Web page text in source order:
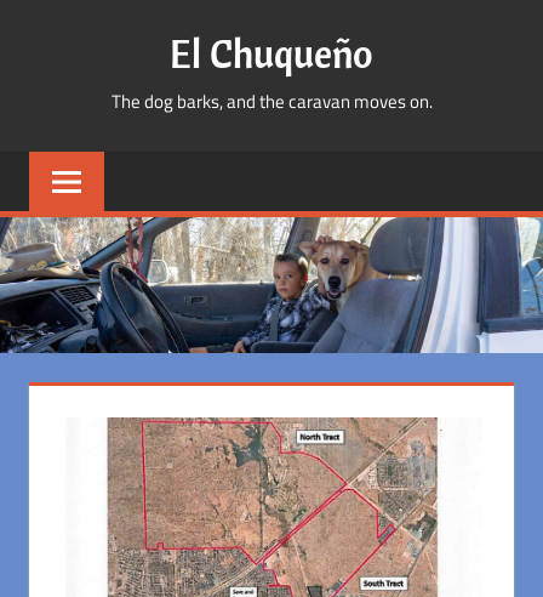
El Chuqueño
The dog barks, and the caravan moves on.